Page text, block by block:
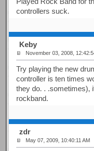
controllers suck.
Keby
November 03, 2008,
Try playing the new
controller is ten times
they do. . .sometimes),
rockband.
zdr
May 07, 2009, 10:40:11 AM